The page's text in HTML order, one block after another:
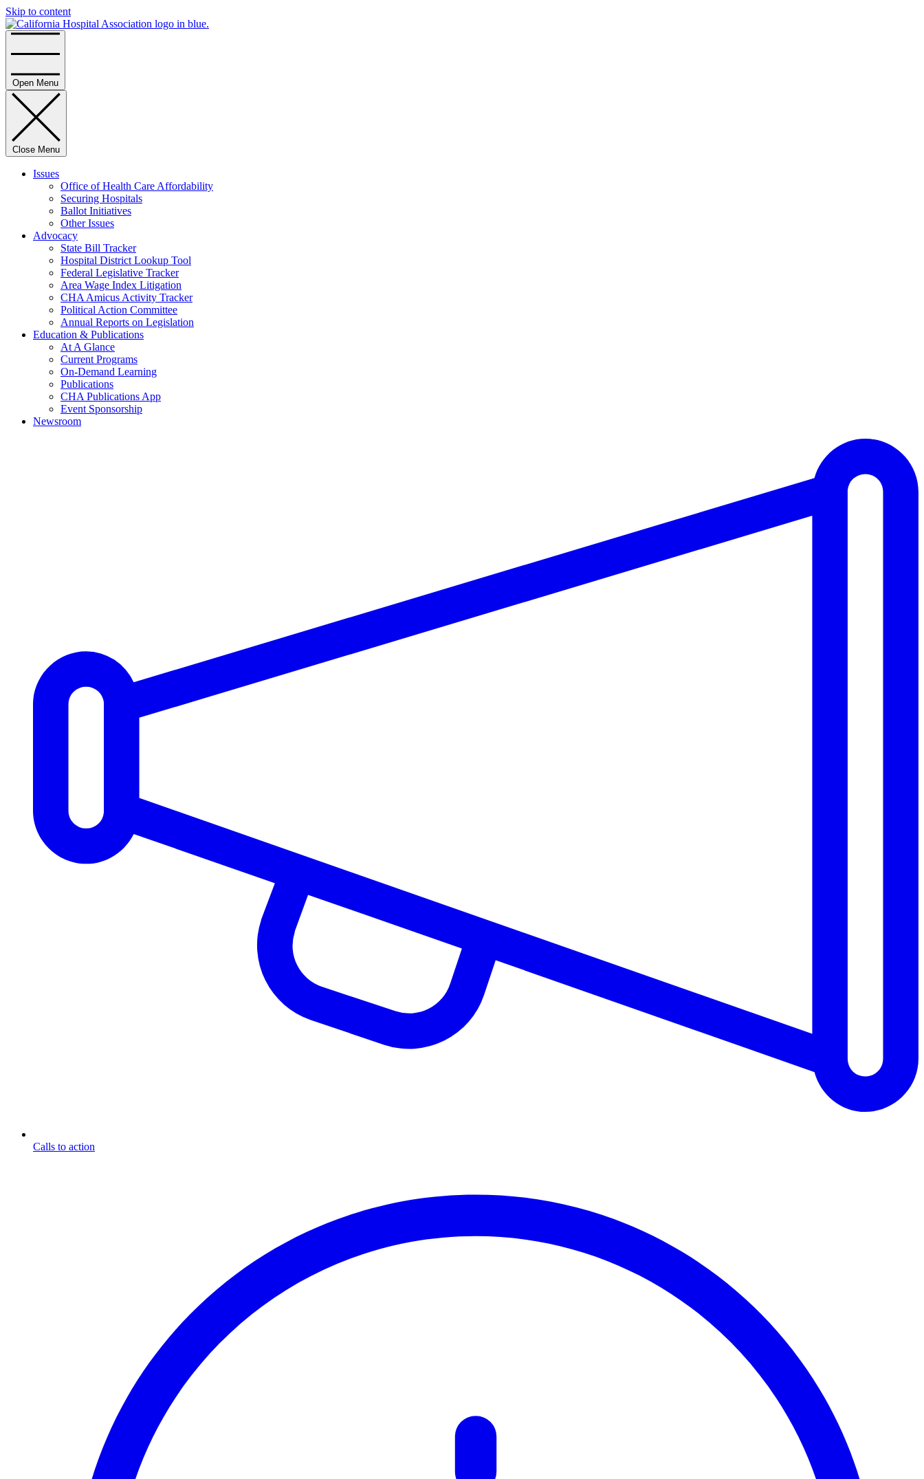
Skip to content
Open Menu
Close Menu
Issues
Office of Health Care Affordability
Securing Hospitals
Ballot Initiatives
Other Issues
Advocacy
State Bill Tracker
Hospital District Lookup Tool
Federal Legislative Tracker
Area Wage Index Litigation
CHA Amicus Activity Tracker
Political Action Committee
Annual Reports on Legislation
Education & Publications
At A Glance
Current Programs
On-Demand Learning
Publications
CHA Publications App
Event Sponsorship
Newsroom
Calls to action